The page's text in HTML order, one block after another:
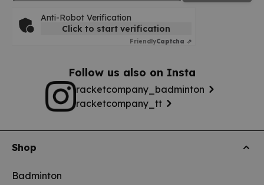
Anti-Robot Verification
Click to start verification
FriendlyCaptcha ⇗
Follow us also on Insta
racketcompany_badminton
racketcompany_tt
Shop
Badminton